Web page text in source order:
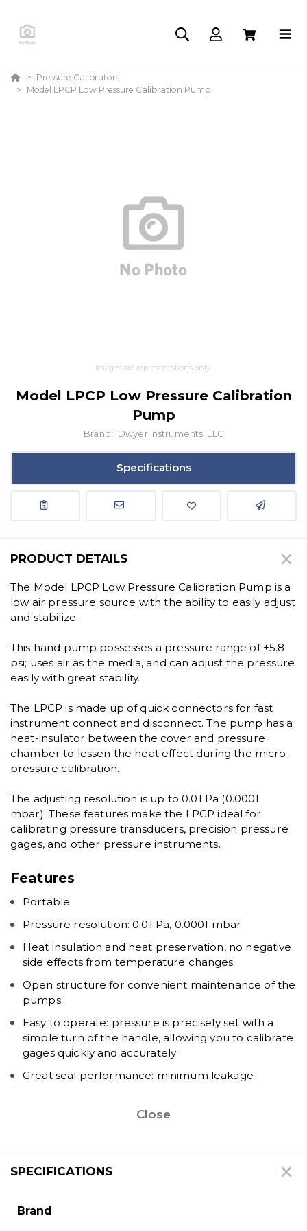
Pressure Calibrators
Model LPCP Low Pressure Calibration Pump
Images are representations only.
Model LPCP Low Pressure Calibration
Pump
Brand: Dwyer Instruments, LLC
Specifications
PRODUCT DETAILS
The Model LPCP Low Pressure Calibration Pump is a
low air pressure source with the ability to easily adjust
and stabilize.
This hand pump possesses a pressure range of ±5.8
psi; uses air as the media, and can adjust the pressure
easily with great stability.
The LPCP is made up of quick connectors for fast
instrument connect and disconnect. The pump has a
heat-insulator between the cover and pressure
chamber to lessen the heat effect during the micro-
pressure calibration.
The adjusting resolution is up to 0.01 Pa (0.0001
mbar). These features make the LPCP ideal for
calibrating pressure transducers, precision pressure
gages, and other pressure instruments.
Features
Portable
Pressure resolution: 0.01 Pa, 0.0001 mbar
Heat insulation and heat preservation, no negative
side effects from temperature changes
Open structure for convenient maintenance of the
pumps
Easy to operate: pressure is precisely set with a
simple turn of the handle, allowing you to calibrate
gages quickly and accurately
Great seal performance: minimum leakage
Close
SPECIFICATIONS
Brand